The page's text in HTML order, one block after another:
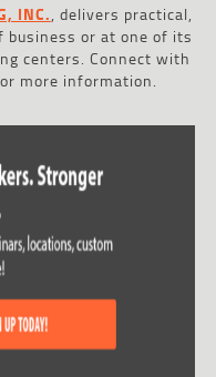
INC., delivers practical,
business or at one of its
centers. Connect with
more information.